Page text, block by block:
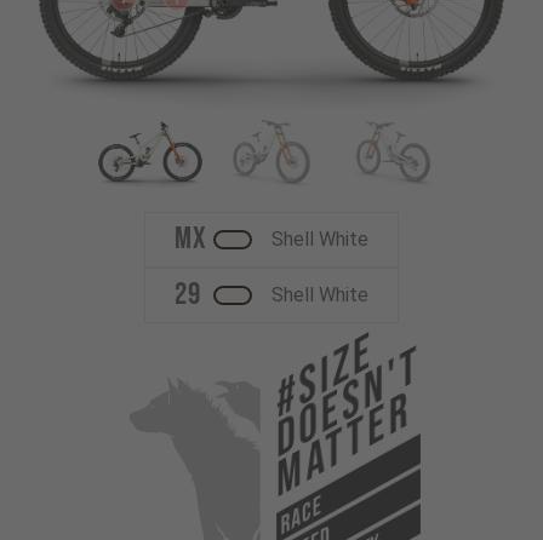
MX Shell White
29 Shell White
#Size
Doesn't
Matter
RACE